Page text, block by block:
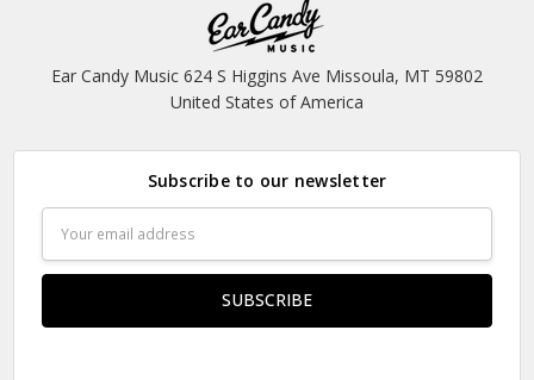
Ear Candy Music 624 S Higgins Ave Missoula, MT 59802
United States of America
Subscribe to our newsletter
Address